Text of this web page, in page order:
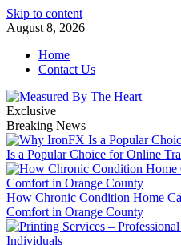
Skip to content
August 8, 2026
Home
Contact Us
Exclusive
Breaking News
Is a Popular Choice for Online
How Chronic Condition Home
Comfort in Orange County